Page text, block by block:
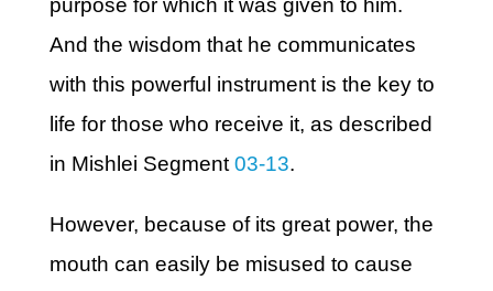
purpose for which it was given to him.
And the wisdom that he communicates
with this powerful instrument is the key to
life for those who receive it, as described
in Mishlei Segment 03-13.
However, because of its great power, the
mouth can easily be misused to cause